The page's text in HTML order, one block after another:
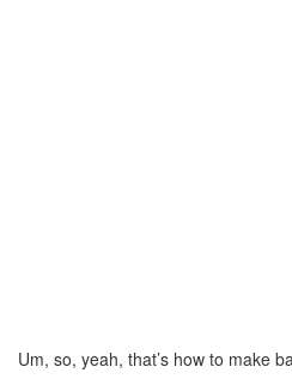
Um, so, yeah, that’s how to make